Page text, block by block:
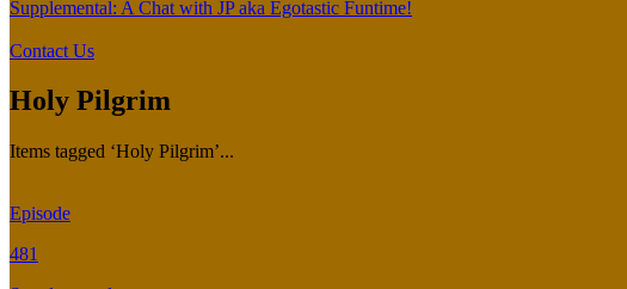
Supplemental: A Chat with JP aka Egotastic Funtime!
Contact Us
Holy Pilgrim
Items tagged ‘Holy Pilgrim’...
Episode
481